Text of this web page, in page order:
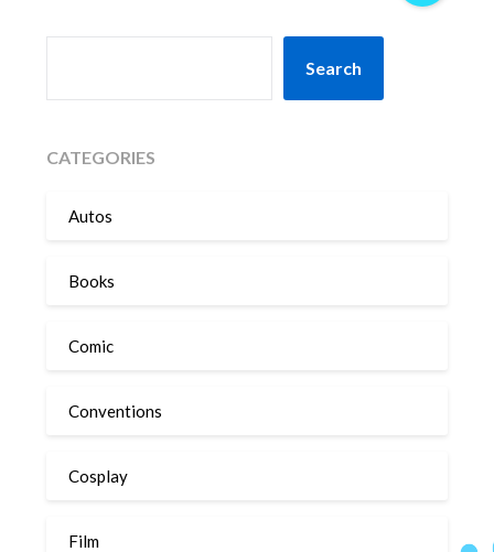
Search
CATEGORIES
Autos
Books
Comic
Conventions
Cosplay
Film